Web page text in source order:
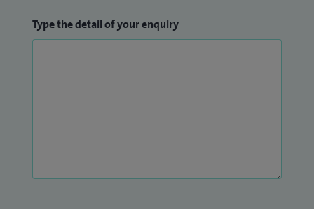
Type the detail of your enquiry